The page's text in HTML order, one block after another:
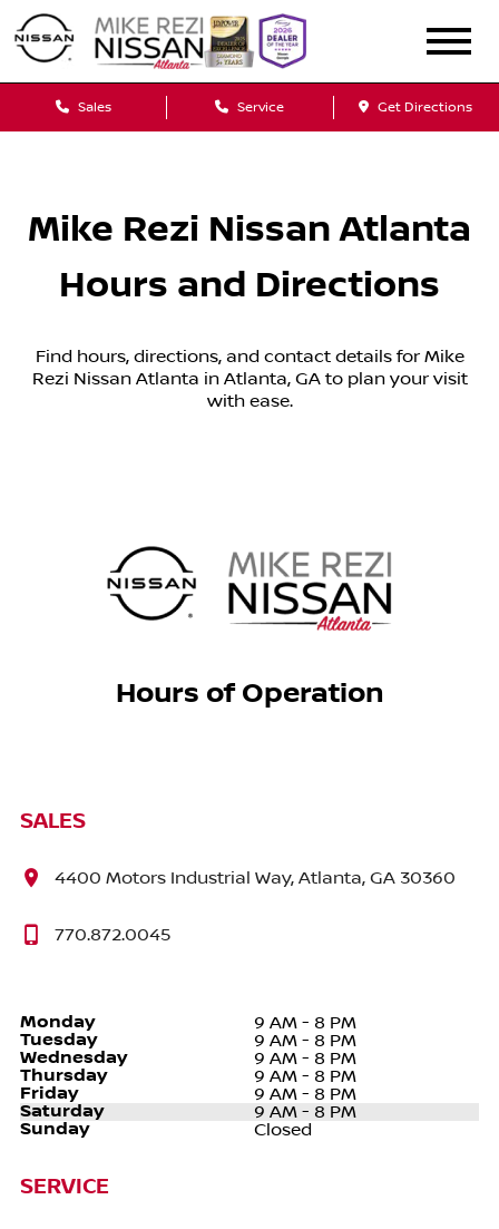
Sales Service Get Directions
Mike Rezi Nissan Atlanta
Hours and Directions
Find hours, directions, and contact details for Mike
Rezi Nissan Atlanta in Atlanta, GA to plan your visit
with ease.
Hours of Operation
SALES
4400 Motors Industrial Way, Atlanta, GA 30360
770.872.0045
Monday 9 AM - 8 PM
Tuesday 9 AM - 8 PM
Wednesday 9 AM - 8 PM
Thursday 9 AM - 8 PM
Friday 9 AM - 8 PM
Saturday 9 AM - 8 PM
Sunday Closed
SERVICE